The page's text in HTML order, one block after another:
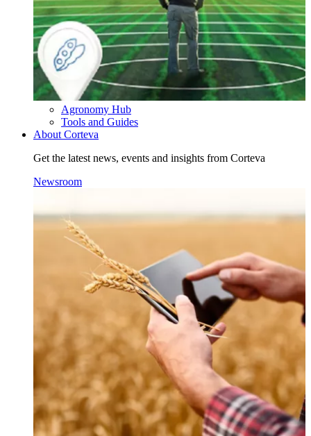
Agronomy Hub
Tools and Guides
About Corteva
Get the latest news, events and insights from Corteva
Newsroom